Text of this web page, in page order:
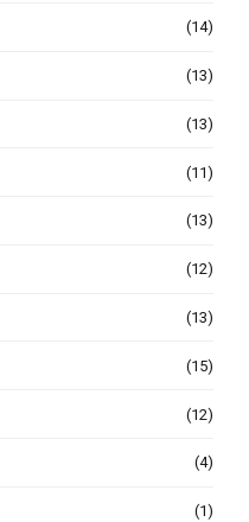
(14)
(13)
(13)
(11)
(13)
(12)
(13)
(15)
(12)
(4)
(1)